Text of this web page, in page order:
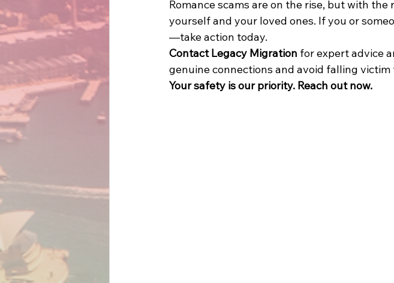
Romance scams are on the rise, but with
yourself and your loved ones. If you or
—take action today.
Contact Legacy Migration for expert advice
genuine connections and avoid falling victim
Your safety is our priority. Reach out now.